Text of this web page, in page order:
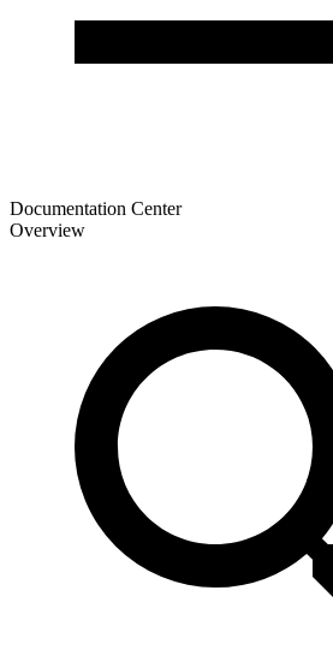
Documentation Center
Overview